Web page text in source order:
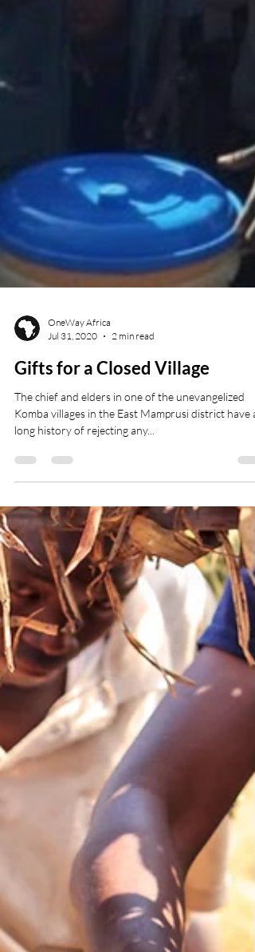
Jul 31, 2020
2 min read
Gifts for a Closed Village
The chief and elders in one of the unevangelized
long history of rejecting any...